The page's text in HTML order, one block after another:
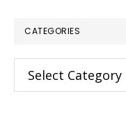
CATEGORIES
Categories